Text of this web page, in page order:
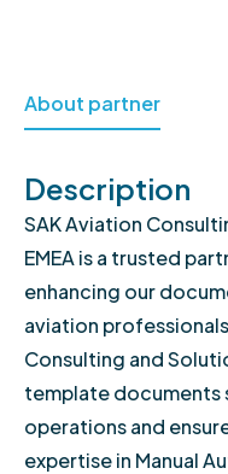
About partner
Description
SAK Aviation
EMEA is a trusted
enhancing our
aviation
Consulting and
template documents
operations and
expertise in Manual